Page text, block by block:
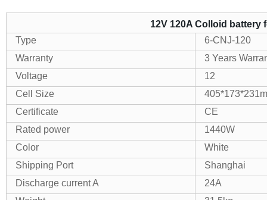
12V 120A Colloid battery
Type
6-CNJ-120
Warranty
3 Years
Voltage
12
Cell Size
Certificate
CE
Rated power
1440W
Color
White
Shipping Port
Shanghai
Discharge current A
24A